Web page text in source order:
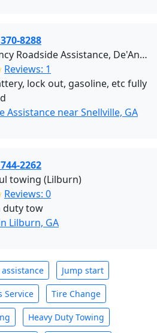
8288
Emergency Roadside Assistance, De'Andre (Snellville)
Reviews: 1
lock out, gasoline, etc fully
Assistance near Snellville, GA
2262
towing (Lilburn)
Reviews: 0
duty tow
Lilburn, GA
Jump start
Service Tire Change
Heavy Duty Towing